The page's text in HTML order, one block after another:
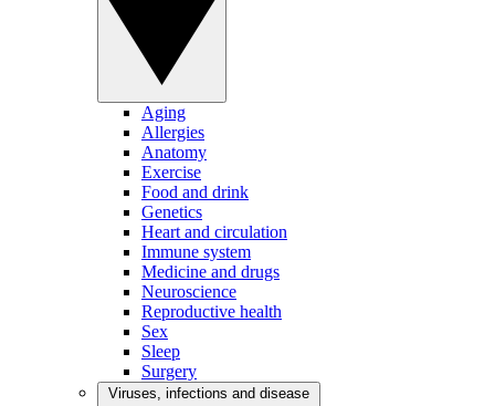
Aging
Allergies
Anatomy
Exercise
Food and drink
Genetics
Heart and circulation
Immune system
Medicine and drugs
Neuroscience
Reproductive health
Sex
Sleep
Surgery